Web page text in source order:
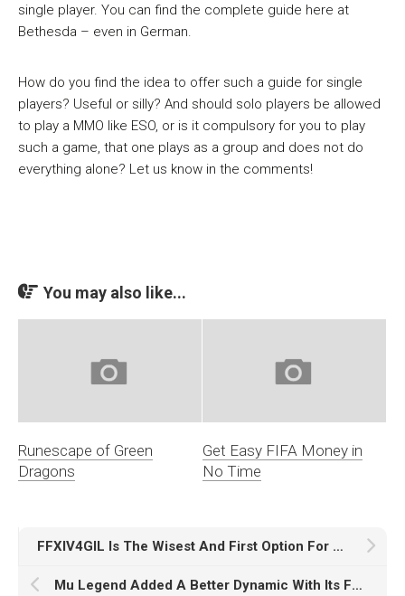
single player. You can find the complete guide here at
Bethesda – even in German.
How do you find the idea to offer such a guide for single
players? Useful or silly? And should solo players be allowed
to play a MMO like ESO, or is it compulsory for you to play
such a game, that one plays as a group and does not do
everything alone? Let us know in the comments!
You may also like...
Runescape of Green
Dragons
Get Easy FIFA Money in
No Time
FFXIV4GIL Is The Wisest And First Option For FFXIV Gamers
Mu Legend Added A Better Dynamic With Its Four Classes